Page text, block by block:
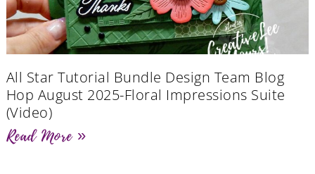
All Star Tutorial Bundle Design Team Blog
Hop August 2025-Floral Impressions Suite
(Video)
Read More »